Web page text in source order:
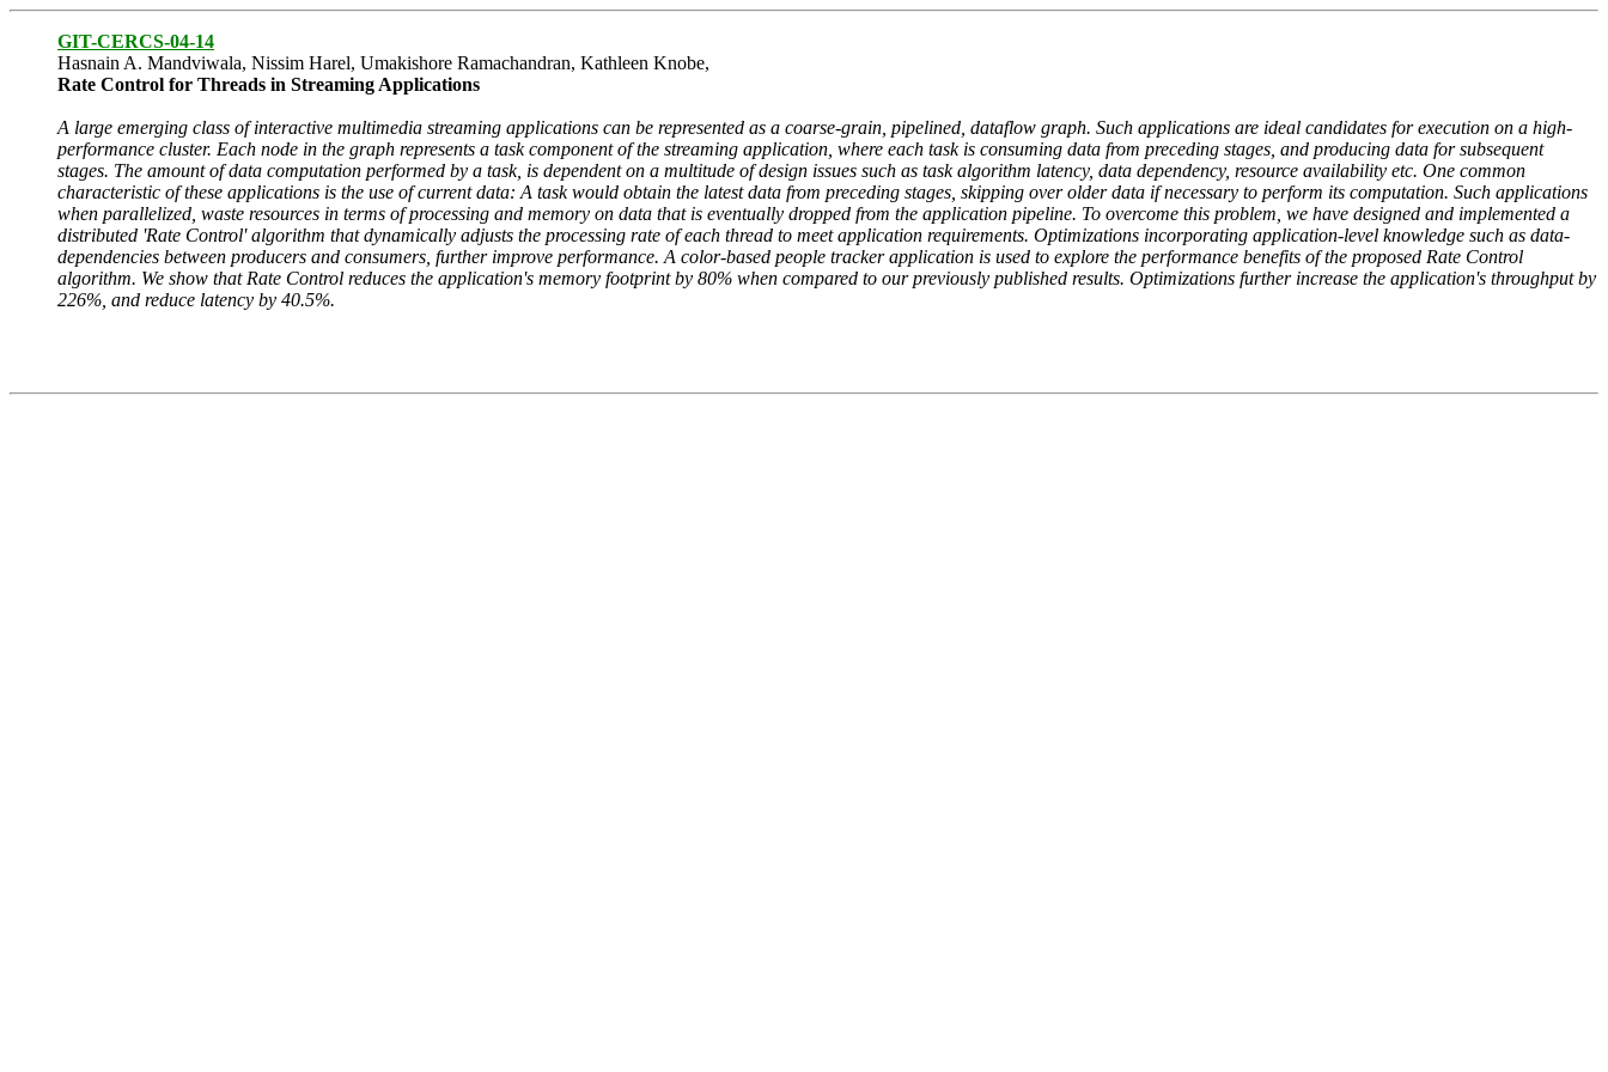
GIT-CERCS-04-14
Hasnain A. Mandviwala, Nissim Harel, Umakishore Ramachandran, Kathleen Knobe,
Rate Control for Threads in Streaming Applications
A large emerging class of interactive multimedia streaming applications can be represented as a coarse-grain, pipelined, dataflow graph. Such applications are ideal candidates for execution on a high-
performance cluster. Each node in the graph represents a task component of the streaming application, where each task is consuming data from preceding stages, and producing data for subsequent
stages. The amount of data computation performed by a task, is dependent on a multitude of design issues such as task algorithm latency, data dependency, resource availability etc. One common
characteristic of these applications is the use of current data: A task would obtain the latest data from preceding stages, skipping over older data if necessary to perform its computation. Such applications
when parallelized, waste resources in terms of processing and memory on data that is eventually dropped from the application pipeline. To overcome this problem, we have designed and implemented a
distributed 'Rate Control' algorithm that dynamically adjusts the processing rate of each thread to meet application requirements. Optimizations incorporating application-level knowledge such as data-
dependencies between producers and consumers, further improve performance. A color-based people tracker application is used to explore the performance benefits of the proposed Rate Control
algorithm. We show that Rate Control reduces the application's memory footprint by 80% when compared to our previously published results. Optimizations further increase the application's throughput by
226%, and reduce latency by 40.5%.